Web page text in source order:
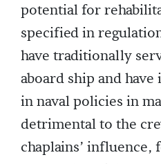
potential for
specified in
have traditionally
aboard ship and have
in naval policies in
detrimental to the
chaplains’ influence,